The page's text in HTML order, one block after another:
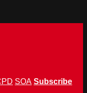
SOA Subscribe